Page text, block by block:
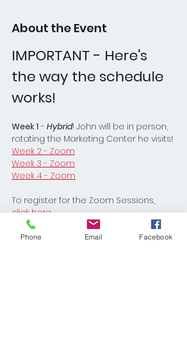
About the Event
IMPORTANT - Here's
the way the schedule
works!
Week 1 - Hybrid! John will be in person,
rotating the Marketing Center he visits!
Week 2 - Zoom
Week 3 - Zoom
Week 4 - Zoom
To register for the Zoom Sessions,
click here.
Read More >
Phone Email Facebook